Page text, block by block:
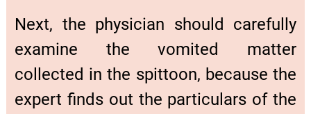
Next, the physician should carefully
examine the vomited matter
collected in the spittoon, because the
expert finds out the particulars of the